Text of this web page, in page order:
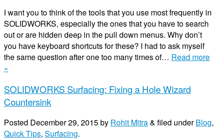
I want you to think of the tools that you use most frequently in
SOLIDWORKS, especially the ones that you have to search
out or are hidden deep in the pull down menus. Why don’t
you have keyboard shortcuts for these? I had to ask myself
the same question after one too many times of… Read more
»
SOLIDWORKS Surfacing: Fixing a Hole Wizard
Countersink
Posted December 29, 2015by Rohit Mitra& filed underBlog,
Quick Tips, Surfacing.